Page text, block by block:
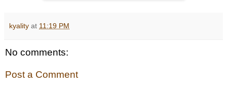
kyality at 11:19 PM
No comments:
Post a Comment